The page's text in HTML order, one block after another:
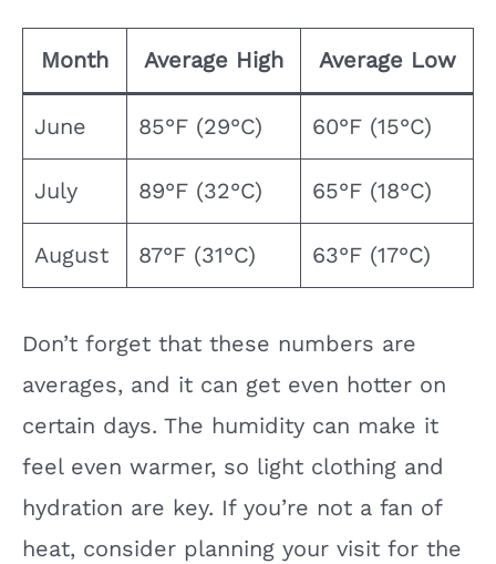
Month Average High Average Low
June 85°F (29°C) 60°F (15°C)
July 89°F (32°C) 65°F (18°C)
August 87°F (31°C) 63°F (17°C)
Don’t forget that these numbers are
averages, and it can get even hotter on
certain days. The humidity can make it
feel even warmer, so light clothing and
hydration are key. If you’re not a fan of
heat, consider planning your visit for the